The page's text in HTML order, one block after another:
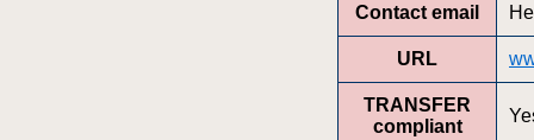
Contact email
URL
TRANSFER
compliant